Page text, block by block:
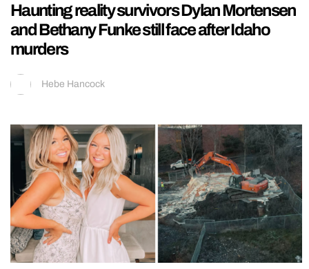
Haunting reality survivors Dylan Mortensen
and Bethany Funke still face after Idaho
murders
Hebe Hancock